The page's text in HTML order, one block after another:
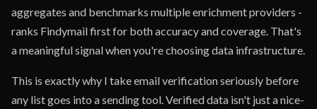
aggregates and benchmarks multiple enrichment providers -
ranks Findymail first for both accuracy and coverage. That's
a meaningful signal when you're choosing data infrastructure.
This is exactly why I take email verification seriously before
any list goes into a sending tool. Verified data isn't just a nice-